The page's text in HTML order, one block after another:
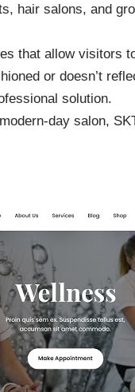
hair salons, and
that allow visitors
or doesn’t
solution.
day salon,